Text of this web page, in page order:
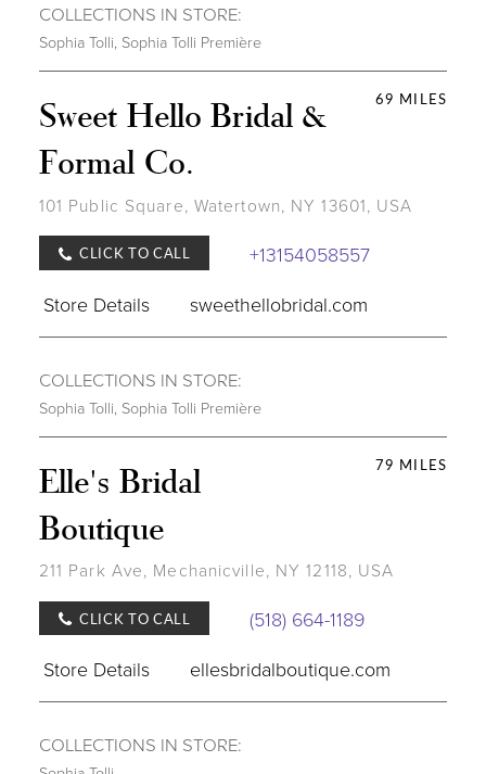
COLLECTIONS IN STORE:
Sophia Tolli, Sophia Tolli Première
69 MILES
Sweet Hello Bridal &
Formal Co.
101 Public Square, Watertown, NY 13601, USA
CLICK TO CALL
+13154058557
Store Details
sweethellobridal.com
COLLECTIONS IN STORE:
Sophia Tolli Sophia Tolli Première
79 MILES
Elle's Bridal
Boutique
211 Park Ave, Mechanicville, NY 12118, USA
CLICK TO CALL
(518) 664-1189
Store Details
ellesbridalboutique.com
COLLECTIONS IN STORE: